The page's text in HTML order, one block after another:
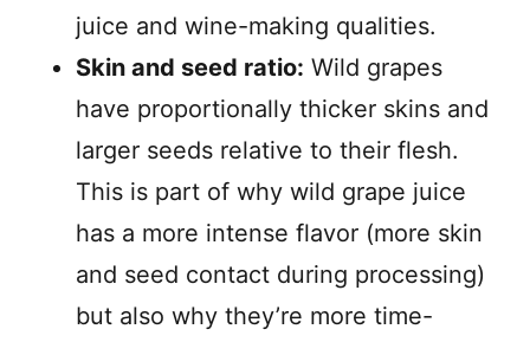
juice and wine-making qualities.
Skin and seed ratio: Wild grapes
have proportionally thicker skins and
larger seeds relative to their flesh.
This is part of why wild grape juice
has a more intense flavor (more skin
and seed contact during processing)
but also why they’re more time-